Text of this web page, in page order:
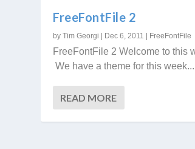
FreeFontFile 2
byTim Georgi Dec 6, 2011 FreeFontFile
FreeFontFile 2 Welcome to this
We have a theme for this
READ MORE